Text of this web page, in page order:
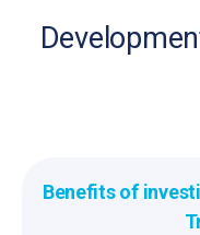
Benefits of